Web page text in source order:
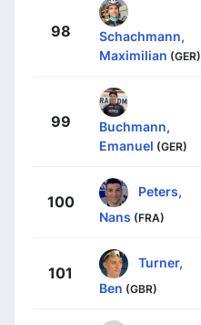
98
Schachmann,
Maximilian (GER)
99
Buchmann,
Emanuel (GER)
100
Peters,
Nans (FRA)
101
Turner,
Ben (GBR)